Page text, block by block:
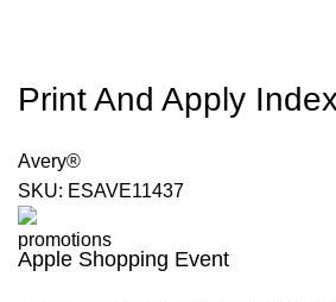
Print And Apply
Avery®
SKU: ESAVE11437
Apple Shopping Event